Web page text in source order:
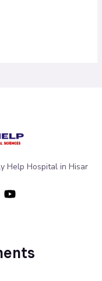
Help Hospital in Hisar